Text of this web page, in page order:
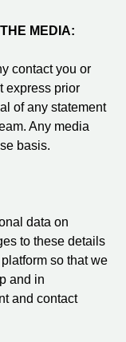
MEDIA:
contact you or
express prior
of any statement
Any media
basis.
data on
to these details
so that we
and in
and contact